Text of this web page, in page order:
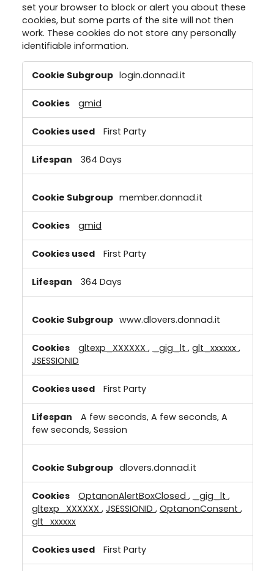
set your browser to block or alert you about these
cookies, but some parts of the site will not then
work. These cookies do not store any personally
identifiable information.
Strictly
Necessary
Cookies
login.donnad.it
gmid
First Party
364 Days
member.donnad.it
gmid
First Party
364 Days
www.dlovers.donnad.it
gltexp_XXXXXX , _gig_lt , glt_xxxxxx ,
JSESSIONID
First Party
A few seconds, A few seconds, A
few seconds, Session
dlovers.donnad.it
OptanonAlertBoxClosed , _gig_lt ,
gltexp_XXXXXX , JSESSIONID , OptanonConsent ,
glt_xxxxxx
First Party